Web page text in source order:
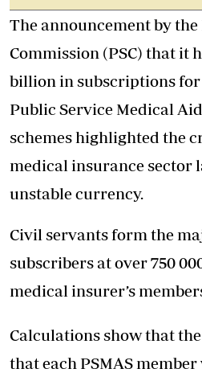
The announcement by
Commission (PSC) that it
billion in subscriptions for
Public Service Medical
schemes highlighted the
medical insurance sector
unstable currency.
Civil servants form the
subscribers at over 750
medical insurer’s
Calculations show that
that each PSMAS